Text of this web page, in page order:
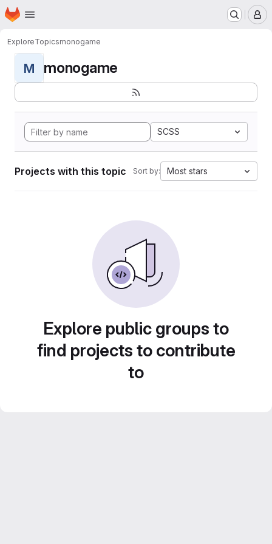
Skip to main content
Homepage
ExploreTopicsmonogame
M monogame
SCSS
Projects with this topic Sort by: Most stars
Explore public groups to
find projects to contribute
to